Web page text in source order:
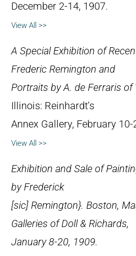
December 2-14, 1907.
View All >>
A Special Exhibition of
Frederic Remington and
Portraits by A. de Ferraris of
Illinois: Reinhardt’s
Annex Gallery, February 10-
View All >>
Exhibition and Sale of
by Frederick
[sic] Remington}. Boston,
Galleries of Doll & Richards,
January 8-20, 1909.